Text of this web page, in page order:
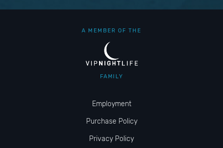
A MEMBER OF THE
FAMILY
Employment
Purchase Policy
Privacy Policy